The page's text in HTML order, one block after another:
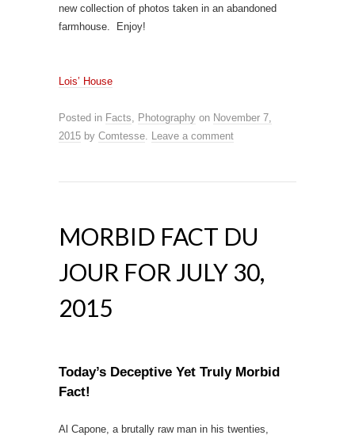
new collection of photos taken in an abandoned
farmhouse. Enjoy!
Lois’ House
Posted in Facts, Photography on November 7,
2015 by Comtesse. Leave a comment
MORBID FACT DU
JOUR FOR JULY 30,
2015
Today’s Deceptive Yet Truly Morbid
Fact!
Al Capone, a brutally raw man in his twenties,